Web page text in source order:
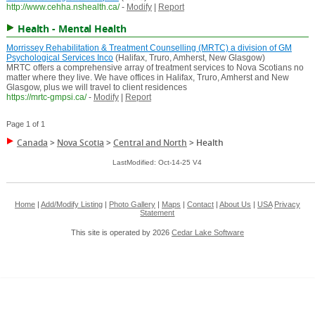
http://www.cehha.nshealth.ca/ - Modify| Report
Health - Mental Health
Morrissey Rehabilitation & Treatment Counselling (MRTC) a division of GM
Psychological Services Inco(Halifax, Truro, Amherst, New Glasgow)
MRTC offers a comprehensive array of treatment services to Nova Scotians no
matter where they live. We have offices in Halifax, Truro, Amherst and New
Glasgow, plus we will travel to client residences
https://mrtc-gmpsi.ca/ - Modify| Report
Page 1 of 1
Canada > Nova Scotia >Central and North > Health
LastModified: Oct-14-25 V4
Home| Add/Modify Listing| Photo Gallery| Maps Contact| About Us USA Privacy
Statement
This site is operated by 2026 Cedar Lake Software